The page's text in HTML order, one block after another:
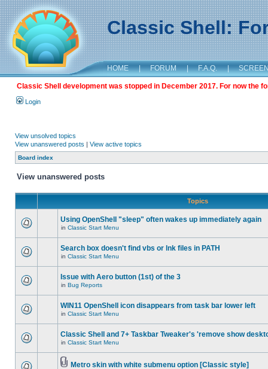
Classic Shell:
HOME | FORUM | F.A.Q. |
Classic Shell development was stopped in December 2017. For now the
Login
View unsolved topics
View unanswered posts | View active topics
Board index
View unanswered posts
Topics
Using OpenShell "sleep" often wakes up immediately again
in Classic Start Menu
Search box doesn't find vbs or lnk files in PATH
in Classic Start Menu
Issue with Aero button (1st) of the 3
in Bug Reports
WIN11 OpenShell icon disappears from task bar lower left
in Classic Start Menu
Classic Shell and 7+ Taskbar Tweaker's 'remove show
in Classic Start Menu
Metro skin with white submenu option [Classic style]